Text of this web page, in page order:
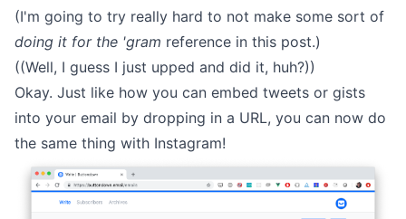
(I'm going to try really hard to not make some sort of
doing it for the 'gram reference in this post.)
((Well, I guess I just upped and did it, huh?))
Okay. Just like how you can embed tweets or gists
into your email by dropping in a URL, you can now do
the same thing with Instagram!